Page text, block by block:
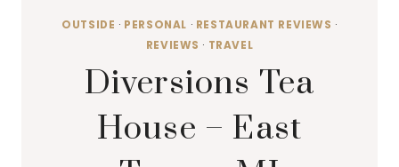
OUTSIDE · PERSONAL · RESTAURANT REVIEWS ·
REVIEWS · TRAVEL
Diversions Tea
House – East